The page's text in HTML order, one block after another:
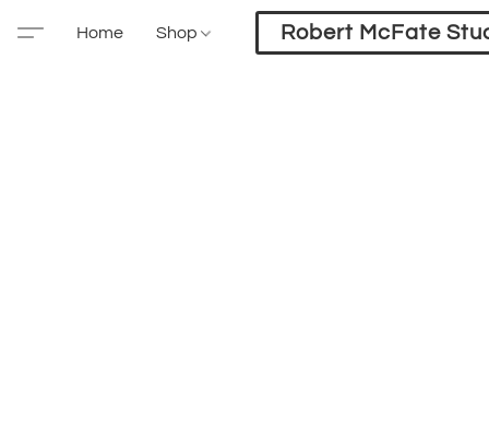
Robert McFate
Home Shop